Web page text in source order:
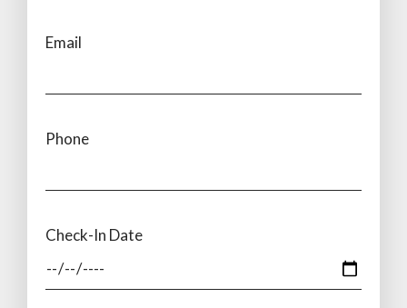
Email
Phone
Check-In Date